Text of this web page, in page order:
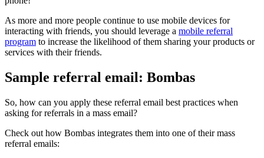
As more and more people continue to use mobile devices for
interacting with friends, you should leverage a mobile referral
program to increase the likelihood of them sharing your products or
services with their friends.
Sample referral email: Bombas
So, how can you apply these referral email best practices when
asking for referrals in a mass email?
Check out how Bombas integrates them into one of their mass
referral emails: